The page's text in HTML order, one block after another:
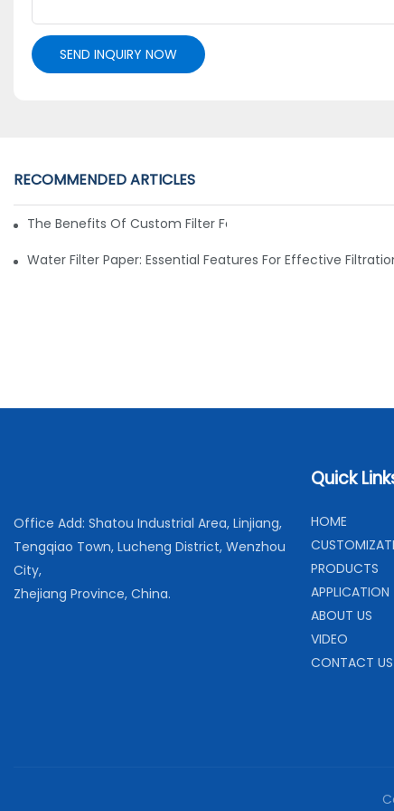
SEND INQUIRY NOW
RECOMMENDED ARTICLES
The Benefits Of Custom Filter Fabrics For Specialized
Water Filter Paper: Essential Features For Effective
Office Add: Shatou Industrial Area, Linjiang,
Tengqiao Town, Lucheng District, Wenzhou
City,
Zhejiang Province, China.
Quick
HOME
C
PRODUCTS
APPLICATION
ABOUT US
VIDEO
CONTACT US